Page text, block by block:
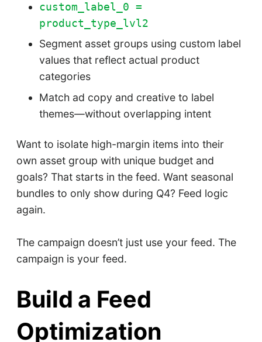
custom_label_0 =
product_type_lvl2
Segment asset groups using custom label
values that reflect actual product
categories
Match ad copy and creative to label
themes—without overlapping intent
Want to isolate high-margin items into their
own asset group with unique budget and
goals? That starts in the feed. Want seasonal
bundles to only show during Q4? Feed logic
again.
The campaign doesn’t just use your feed. The
campaign is your feed.
Build a Feed
Optimization